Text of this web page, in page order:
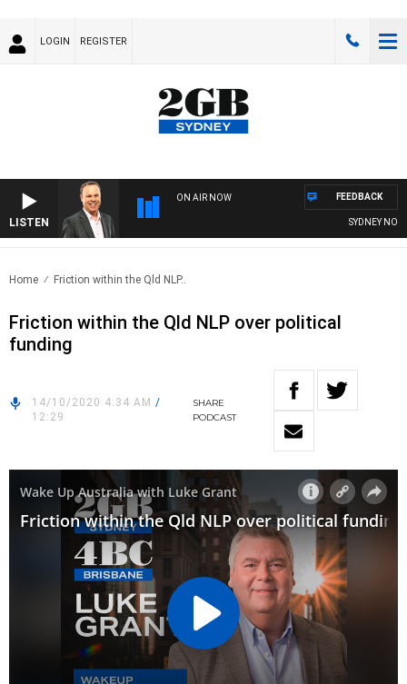
LOGIN REGISTER
LISTEN
ON AIR NOW
SYDNEY NOW
FEEDBACK
Home Friction within the Qld NLP..
Friction within the Qld NLP over political
funding
14/10/2020 4:34 AM /
12:29
SHARE
PODCAST